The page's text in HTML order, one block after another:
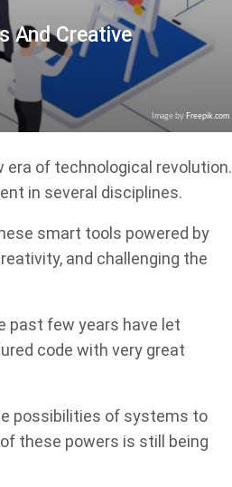
And Creative
Image by Freepik.com
of technological revolution.
in several disciplines.
smart tools powered by
and challenging the
past few years have let
code with very great
possibilities of systems to
these powers is still being